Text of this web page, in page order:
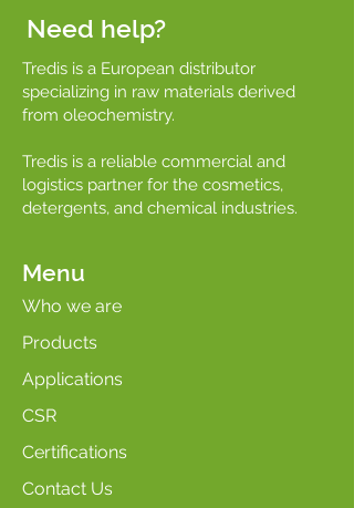
Need help?
Tredis is a European distributor
specializing in raw materials derived
from oleochemistry.
Tredis is a reliable commercial and
logistics partner for the cosmetics,
detergents, and chemical industries.
Who we are
Products
Applications
CSR
Certifications
Contact Us
Menu